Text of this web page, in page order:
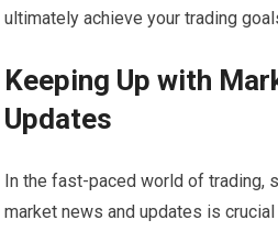
ultimately achieve your trading
Keeping Up with
Updates
In the fast-paced world of trading,
market news and updates is